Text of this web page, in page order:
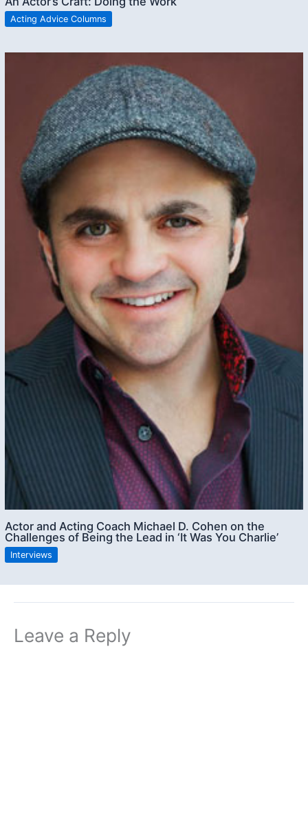
Acting Advice Columns
Actor and Acting Coach Michael D. Cohen on the
Challenges of Being the Lead in ‘It Was You Charlie’
Interviews
Leave a Reply